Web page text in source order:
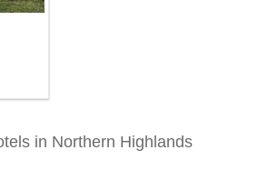
in Northern Highlands